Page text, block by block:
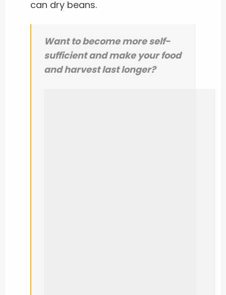
can dry beans.
Want to become more self-
sufficient and make your food
and harvest last longer?